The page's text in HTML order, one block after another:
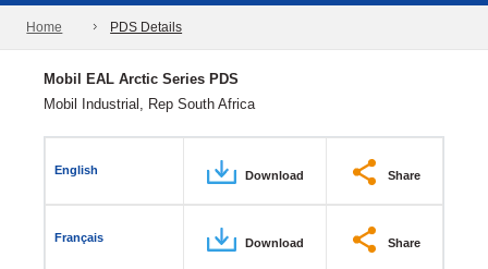
Home PDS Details
Mobil EAL Arctic Series PDS
Mobil Industrial, Rep South Africa
English Download Share
Français Download Share